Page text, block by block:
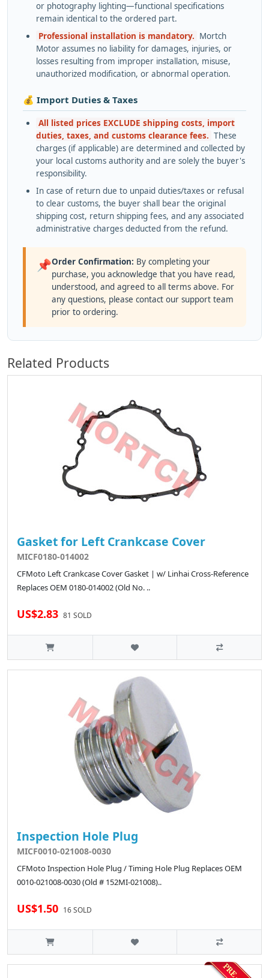
or photography lighting—functional specifications
remain identical to the ordered part.
Professional installation is mandatory. Mortch
Motor assumes no liability for damages, injuries, or
losses resulting from improper installation, misuse,
unauthorized modification, or abnormal operation.
💰 Import Duties & Taxes
All listed prices EXCLUDE shipping costs, import
duties, taxes, and customs clearance fees. These
charges (if applicable) are determined and collected by
your local customs authority and are solely the buyer's
responsibility.
In case of return due to unpaid duties/taxes or refusal
to clear customs, the buyer shall bear the original
shipping cost, return shipping fees, and any associated
administrative charges deducted from the refund.
📌Order Confirmation: By completing your
purchase, you acknowledge that you have read,
understood, and agreed to all terms above. For
any questions, please contact our support team
prior to ordering.
Related Products
Gasket for Left Crankcase Cover
MICF0180-014002
CFMoto Left Crankcase Cover Gasket | w/ Linhai Cross-Reference
Replaces OEM 0180-014002 (Old No. ..
US$2.83 81 SOLD
Inspection Hole Plug
MICF0010-021008-0030
CFMoto Inspection Hole Plug / Timing Hole Plug Replaces OEM
0010-021008-0030 (Old # 152MI-021008)..
US$1.50 16 SOLD